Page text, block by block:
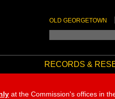
OLD GEORGETOWN
RECORDS &
at the Commission's offices in